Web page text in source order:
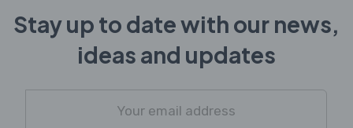
Stay up to date with our news,
ideas and updates